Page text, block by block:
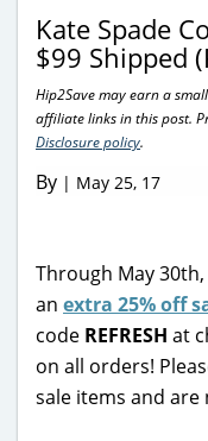
Kate Spade
$99 Shipped
Hip2Save may earn a
affiliate links in this post.
Disclosure policy.
By | May 25, 17
Through May 30th,
an extra 25% off
code REFRESH at
on all orders!
sale items and